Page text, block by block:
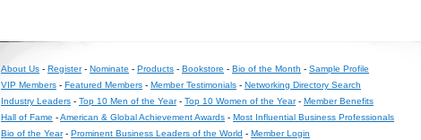
About Us - Register- Nominate - Products - Bookstore - Bio of the Month - Sample Profile
VIP Members - Featured Members - Member Testimonials - Networking Directory Search
Industry Leaders - Top 10 Men of the Year- Top 10 Women of the Year- Member Benefits
Hall of Fame -American & Global Achievement Awards - Most Influential Business Professionals
Bio of the Year- Prominent Business Leaders of the World - Member Login